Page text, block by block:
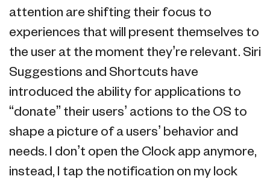
attention are shifting their focus to
experiences that will present themselves to
the user at the moment they’re relevant. Siri
Suggestions and Shortcuts have
introduced the ability for applications to
“donate” their users’ actions to the OS to
shape a picture of a users’ behavior and
needs. I don’t open the Clock app anymore,
instead, I tap the notification on my lock